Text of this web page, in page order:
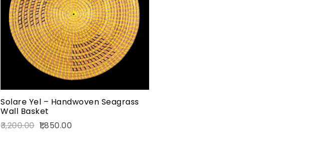
Quick view
Add to cart
Solare Yel – Handwoven Seagrass
Wall Basket
3,200.00 1,850.00